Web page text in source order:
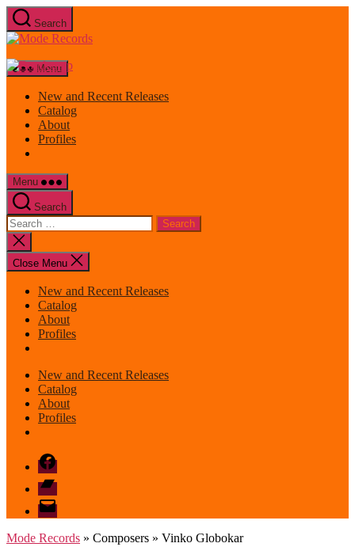
Skip
to
the
Search
Mode
Menu
New and Recent Releases
Catalog
About
Profiles
Menu
Search
Search
for:
Close
search
Close Menu
New and Recent Releases
Catalog
About
Profiles
New and Recent Releases
Catalog
About
Profiles
Facebook
Bandcamp
email
mode
Mode Records » Composers » Vinko Globokar